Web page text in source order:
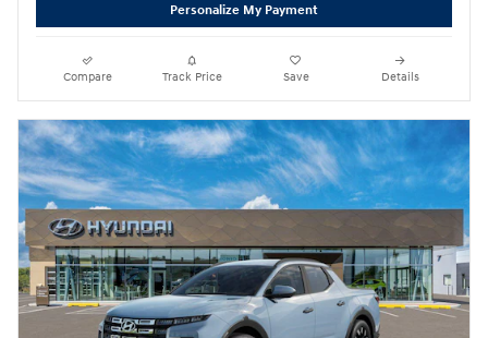
Personalize My Payment
Compare Track Price Save Details